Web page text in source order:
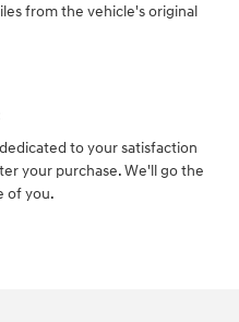
from the vehicle's original
to your satisfaction
your purchase. We'll go the
of you.